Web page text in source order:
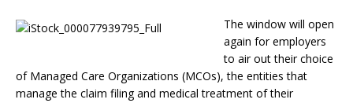
The window will open
again for employers
to air out their choice
of Managed Care Organizations (MCOs), the entities that
manage the claim filing and medical treatment of their